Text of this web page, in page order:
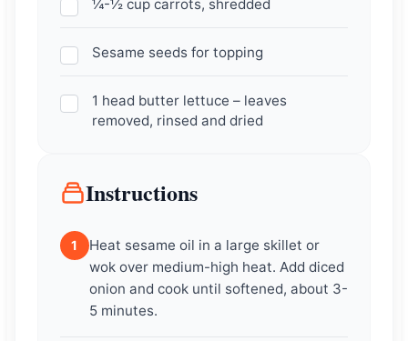
¼-½ cup carrots, shredded
Sesame seeds for topping
1 head butter lettuce – leaves
removed, rinsed and dried
Instructions
1
Heat sesame oil in a large skillet or
wok over medium-high heat. Add diced
onion and cook until softened, about 3-
5 minutes.